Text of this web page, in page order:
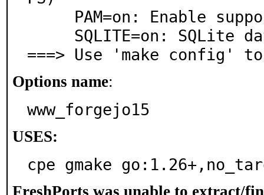
===> Use 'make config'
Options name:
www_forgejo15
USES:
cpe gmake
FreshPorts was unable to extract/